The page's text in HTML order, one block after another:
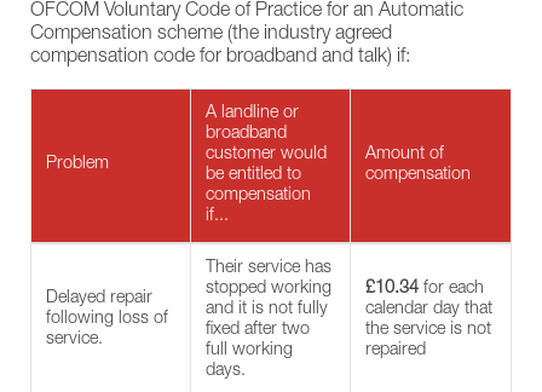
OFCOM Voluntary Code of Practice for an Automatic
Compensation scheme (the industry agreed
compensation code for broadband and talk) if:
Problem
A landline or
broadband
customer would
be entitled to
compensation
if...
Amount of
compensation
Delayed repair
following loss of
service.
Their service has
stopped working
and it is not fully
fixed after two
full working
days.
£10.34 for each
calendar day that
the service is not
repaired